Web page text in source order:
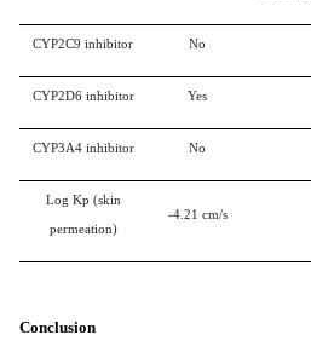
CYP2C9 inhibitor No
CYP2D6 inhibitor Yes
CYP3A4 inhibitor No
Log Kp (skin
permeation)
-4.21 cm/s
Conclusion